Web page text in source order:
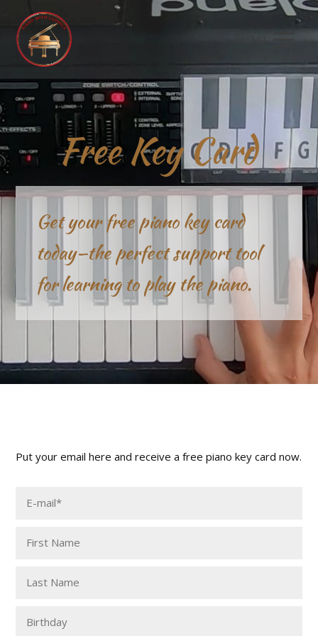
Free Key Card
Get your free piano key card
today—the perfect support tool
for learning to play the piano.
Put your email here and receive a free piano key card now.